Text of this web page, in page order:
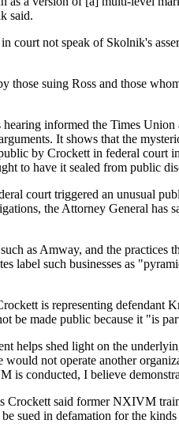
said.
in court not speak of Skolnik's
those suing Ross and those
informed the Times
It shows that the
by Crockett in federal
to have it sealed from public
court triggered an unusual
the Attorney General
as Amway, and the
label such businesses as
is representing defendant
be made public because it "is
helps shed light on the
would not operate another
is conducted, I believe
Crockett said former NXIVM
sued in defamation for the